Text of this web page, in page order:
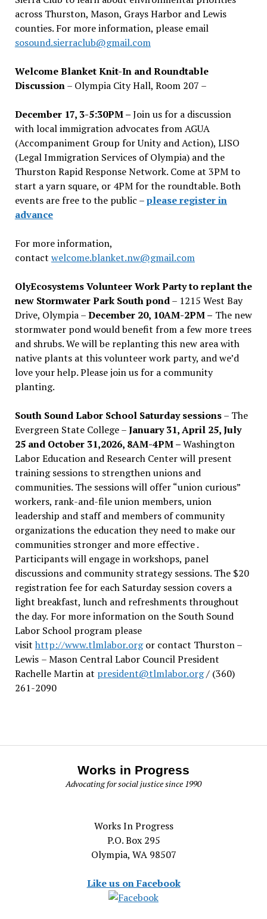
across Thurston, Mason, Grays Harbor and Lewis
counties. For more information, please email
sosound.sierraclub@gmail.com
Welcome Blanket Knit-In and Roundtable
Discussion– Olympia City Hall, Room 207 –
December 17, 3-5:30PM –Join us for a discussion
with local immigration advocates from AGUA
(Accompaniment Group for Unity and Action), LISO
(Legal Immigration Services of Olympia) and the
Thurston Rapid Response Network. Come at 3PM to
start a yarn square, or 4PM for the roundtable. Both
events are free to the public –please register in
advance
For more information,
contact welcome.blanket.nw@gmail.com
OlyEcosystems Volunteer Work Party to replant the
new Stormwater Park South pond– 1215 West Bay
Drive, Olympia –December 20, 10AM-2PM – The new
stormwater pond would benefit from a few more trees
and shrubs. We will be replanting this new area with
native plants at this volunteer work party, and we’d
love your help. Please join us for a community
planting.
South Sound Labor School Saturday sessions– The
Evergreen State College –January 31, April 25, July
25 and October 31,2026, 8AM-4PM –Washington
Labor Education and Research Center will present
training sessions to strengthen unions and
communities. The sessions will offer “union curious”
workers, rank-and-file union members, union
leadership and staff and members of community
organizations the education they need to make our
communities stronger and more effective .
Participants will engage in workshops, panel
discussions and community strategy sessions. The $20
registration fee for each Saturday session covers a
light breakfast, lunch and refreshments throughout
the day. For more information on the South Sound
Labor School program please
visit http://www.tlmlabor.orgor contact Thurston –
Lewis – Mason Central Labor Council President
Rachelle Martin at president@tlmlabor.org/ (360)
261-2090
Works in Progress
Advocating for social justice since 1990
Works In Progress
P.O. Box 295
Olympia, WA 98507
Like us on Facebook